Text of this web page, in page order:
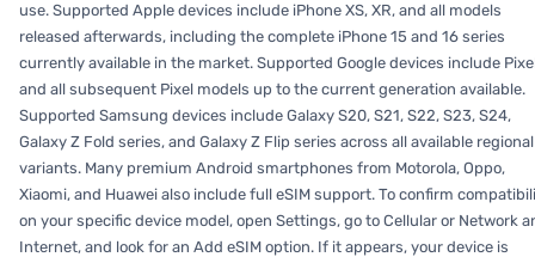
use. Supported Apple devices include iPhone XS, XR, and all models
released afterwards, including the complete iPhone 15 and 16 series
currently available in the market. Supported Google devices include
and all subsequent Pixel models up to the current generation available.
Supported Samsung devices include Galaxy S20, S21, S22, S23, S24,
Galaxy Z Fold series, and Galaxy Z Flip series across all available regional
variants. Many premium Android smartphones from Motorola, Oppo,
Xiaomi, and Huawei also include full eSIM support. To confirm
on your specific device model, open Settings, go to Cellular or Network
Internet, and look for an Add eSIM option. If it appears, your device is